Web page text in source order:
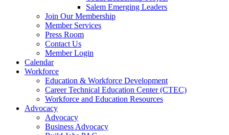
Salem Emerging Leaders
Join Our Membership
Member Services
Press Room
Contact Us
Member Login
Calendar
Workforce
Education & Workforce Development
Career Technical Education Center (CTEC)
Workforce and Education Resources
Advocacy
Advocacy
Business Advocacy